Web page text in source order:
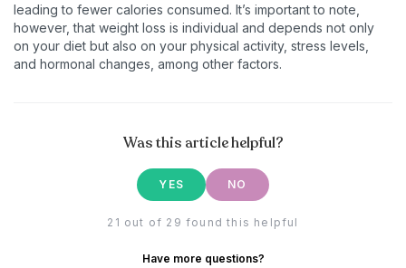
leading to fewer calories consumed. It’s important to note,
however, that weight loss is individual and depends not only
on your diet but also on your physical activity, stress levels,
and hormonal changes, among other factors.
Was this article helpful?
YES NO
21 out of 29 found this helpful
Have more questions?